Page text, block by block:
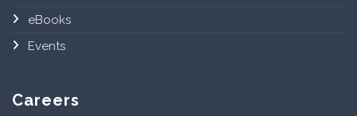
eBooks
Events
Careers